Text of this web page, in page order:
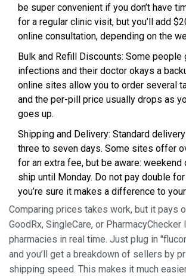
be super convenient if you don’t have
for a regular clinic visit, but you’ll add
online consultation, depending on the
Bulk and Refill Discounts: Some people
infections and their doctor okays a
online sites allow you to order several
and the per-pill price usually drops as
goes up.
Shipping and Delivery: Standard
three to seven days. Some sites offer
for an extra fee, but be aware:
ship until Monday. Do not pay double
you’re sure it makes a difference to
Comparing prices takes work, but it pays
GoodRx, SingleCare, or PharmacyChecker
pharmacies in real time. Just plug in
and you’ll get a breakdown of sellers by
shipping speed. This makes it much